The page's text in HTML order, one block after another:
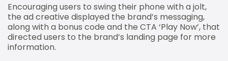
Encouraging users to swing their phone with a jolt,
the ad creative displayed the brand’s messaging,
along with a bonus code and the CTA ‘Play Now’, that
directed users to the brand’s landing page for more
information.